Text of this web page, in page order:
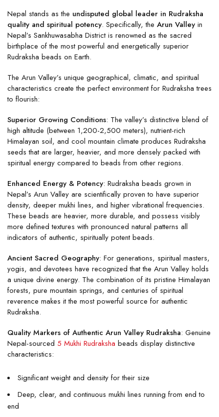
Nepal stands as the undisputed global leader in Rudraksha
quality and spiritual potency. Specifically, the Arun Valley in
Nepal’s Sankhuwasabha District is renowned as the sacred
birthplace of the most powerful and energetically superior
Rudraksha beads on Earth.
The Arun Valley’s unique geographical, climatic, and spiritual
characteristics create the perfect environment for Rudraksha trees
to flourish:
Superior Growing Conditions: The valley’s distinctive blend of
high altitude (between 1,200-2,500 meters), nutrient-rich
Himalayan soil, and cool mountain climate produces Rudraksha
seeds that are larger, heavier, and more densely packed with
spiritual energy compared to beads from other regions.
Enhanced Energy & Potency: Rudraksha beads grown in
Nepal’s Arun Valley are scientifically proven to have superior
density, deeper mukhi lines, and higher vibrational frequencies.
These beads are heavier, more durable, and possess visibly
more defined textures with pronounced natural patterns all
indicators of authentic, spiritually potent beads.
Ancient Sacred Geography: For generations, spiritual masters,
yogis, and devotees have recognized that the Arun Valley holds
a unique divine energy. The combination of its pristine Himalayan
forests, pure mountain springs, and centuries of spiritual
reverence makes it the most powerful source for authentic
Rudraksha.
Quality Markers of Authentic Arun Valley Rudraksha: Genuine
Nepal-sourced 5 Mukhi Rudraksha beads display distinctive
characteristics:
Significant weight and density for their size
Deep, clear, and continuous mukhi lines running from end to
end